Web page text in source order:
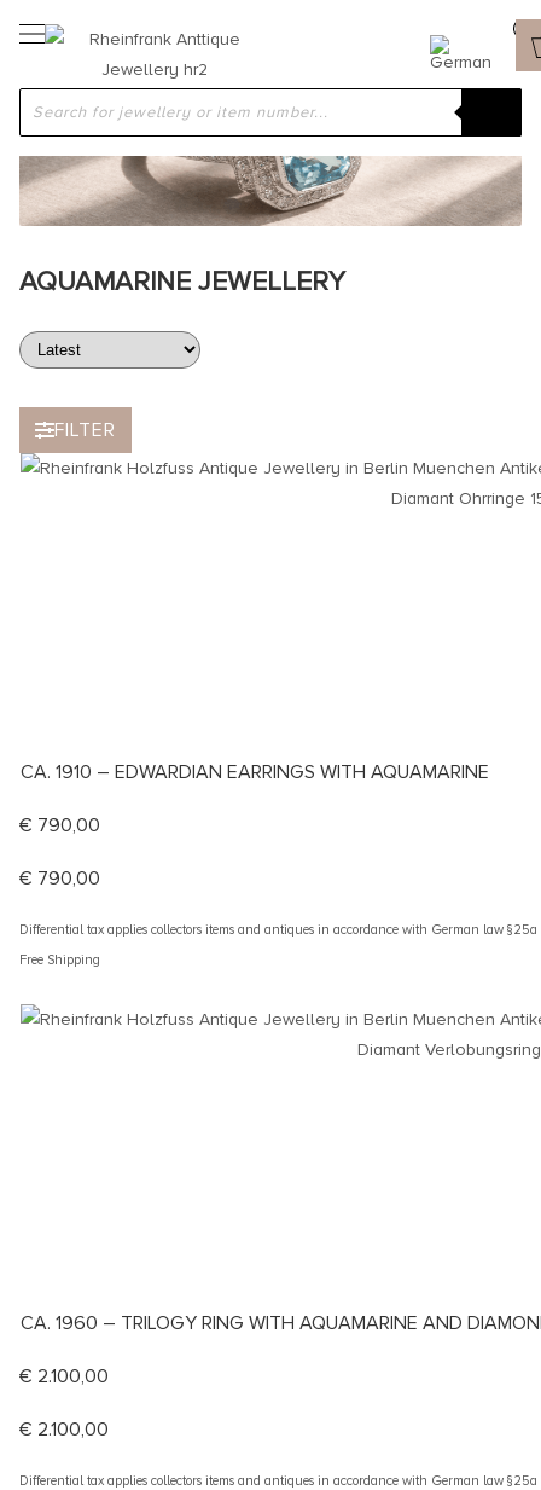
AQUAMARINE JEWELLERY
FILTER
CA. 1910 – EDWARDIAN EARRINGS WITH AQUAMARINE
€ 790,00
€ 790,00
Differential tax applies collectors items and antiques in accordance with German law §25a
Free Shipping
CA. 1960 – TRILOGY RING WITH AQUAMARINE AND
€ 2.100,00
€ 2.100,00
Differential tax applies collectors items and antiques in accordance with German law §25a